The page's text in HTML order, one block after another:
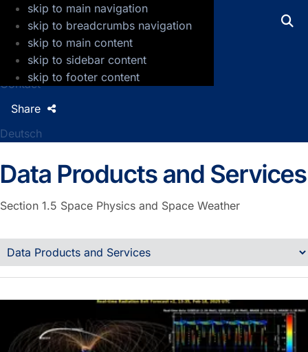
skip to main navigation
skip to breadcrumbs navigation
skip to main content
skip to sidebar content
skip to footer content
GFZ Helmholtz Centre for Geosciences
Press
Jobs
Contact
Deutsch
Share
Data Products and Services
Section 1.5 Space Physics and Space Weather